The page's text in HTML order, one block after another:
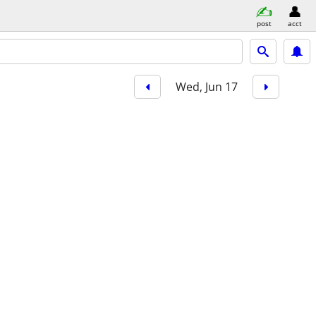
post acct
Wed, Jun 17